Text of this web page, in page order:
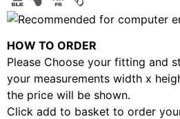
HOW TO ORDER
Please Choose your fitting and
your measurements width x
the price will be shown.
Click add to basket to order